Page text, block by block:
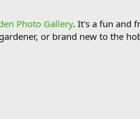
Photo Gallery. It's a fun and
or brand new to the